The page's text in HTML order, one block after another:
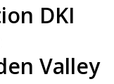
DKI
Valley